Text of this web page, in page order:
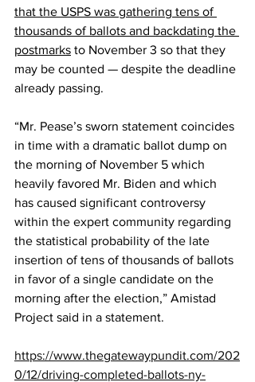
that the USPS was gathering tens of
thousands of ballots and backdating the
postmarks to November 3 so that they
may be counted — despite the deadline
already passing.
“Mr. Pease’s sworn statement coincides
in time with a dramatic ballot dump on
the morning of November 5 which
heavily favored Mr. Biden and which
has caused significant controversy
within the expert community regarding
the statistical probability of the late
insertion of tens of thousands of ballots
in favor of a single candidate on the
morning after the election,” Amistad
Project said in a statement.
https://www.thegatewaypundit.com/202
0/12/driving-completed-ballots-ny-